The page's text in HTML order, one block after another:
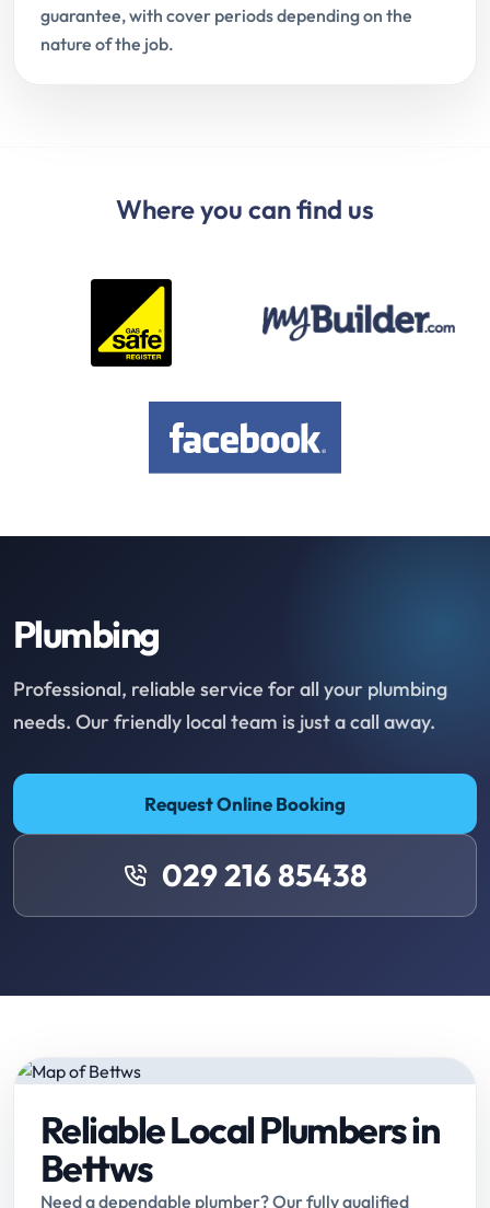
guarantee, with cover periods depending on the
nature of the job.
Where you can find us
Plumbing
Professional, reliable service for all your plumbing
needs. Our friendly local team is just a call away.
Request Online Booking
029 216 85438
Reliable Local Plumbers in
Bettws
Need a dependable plumber? Our fully qualified